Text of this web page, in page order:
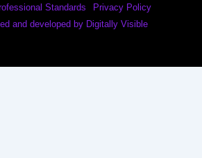
Standards
Privacy Policy
and developed by Digitally Visible